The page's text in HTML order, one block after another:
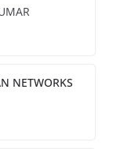
NETWORKS